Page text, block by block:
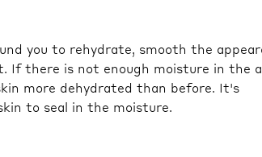
you to rehydrate, smooth the
If there is not enough moisture in the
more dehydrated than before. It's
to seal in the moisture.⁠